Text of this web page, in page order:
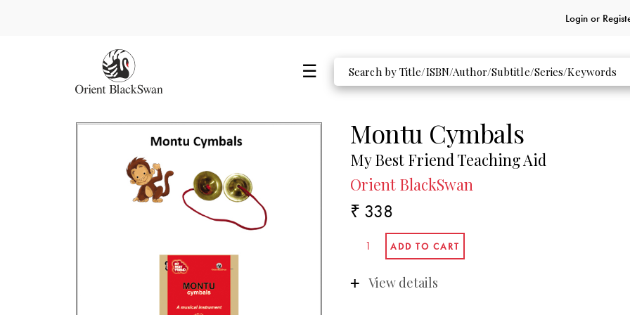
Login or
Montu Cymbals
My Best Friend Teaching Aid
Orient BlackSwan
₹ 338
View details